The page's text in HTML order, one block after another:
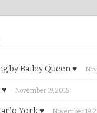
by Bailey Queen ♥
♥ November 19, 2015
York ♥